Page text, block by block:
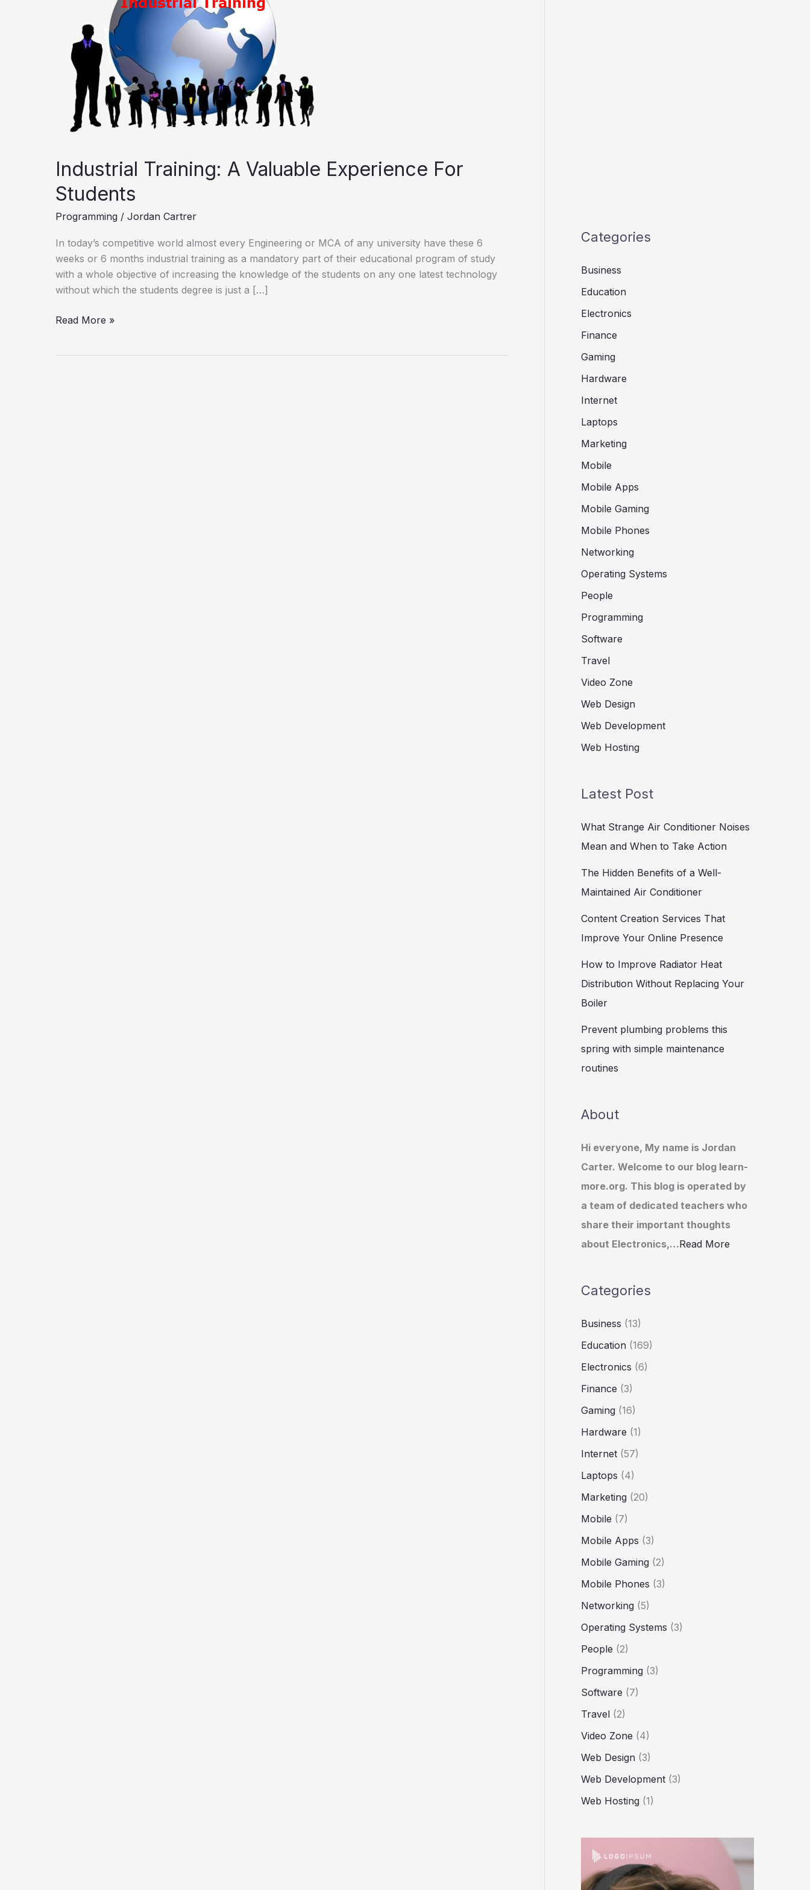
Industrial Training: A Valuable Experience For
Students
Programming / Jordan Cartrer
In today’s competitive world almost every Engineering or MCA of any university have these 6
weeks or 6 months industrial training as a mandatory part of their educational program of study
with a whole objective of increasing the knowledge of the students on any one latest technology
without which the students degree is just a […]
Students
Read More »
Categories
Business
Education
Electronics
Finance
Gaming
Hardware
Internet
Laptops
Marketing
Mobile
Mobile Apps
Mobile Gaming
Mobile Phones
Networking
Operating Systems
People
Programming
Software
Travel
Video Zone
Web Design
Web Development
Web Hosting
Latest Post
What Strange Air Conditioner Noises
Mean and When to Take Action
The Hidden Benefits of a Well-
Maintained Air Conditioner
Content Creation Services That
Improve Your Online Presence
How to Improve Radiator Heat
Distribution Without Replacing Your
Boiler
Prevent plumbing problems this
spring with simple maintenance
routines
About
Hi everyone, My name is Jordan
Carter. Welcome to our blog learn-
more.org. This blog is operated by
a team of dedicated teachers who
share their important thoughts
about Electronics,…Read More
Categories
Business (13)
Education (169)
Electronics (6)
Finance (3)
Gaming (16)
Hardware (1)
Internet (57)
Laptops (4)
Marketing (20)
Mobile (7)
Mobile Apps (3)
Mobile Gaming (2)
Mobile Phones (3)
Networking (5)
Operating Systems (3)
People (2)
Programming (3)
Software (7)
Travel (2)
Video Zone (4)
Web Design (3)
Web Development (3)
Web Hosting (1)